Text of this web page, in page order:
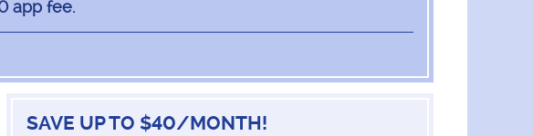
app fee.
SAVE UP TO $40/MONTH!